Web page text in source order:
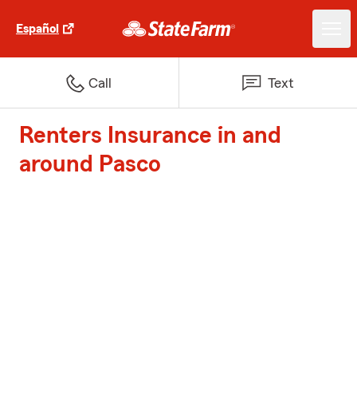
Español
Call Text
Renters Insurance in and
around Pasco